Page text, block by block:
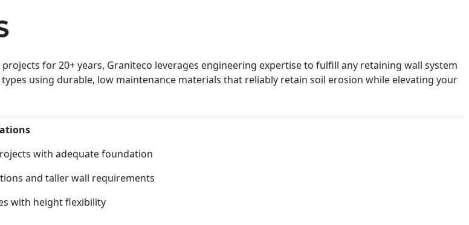
for 20+ years, Graniteco leverages engineering expertise to fulfill any retaining wall system
using durable, low maintenance materials that reliably retain soil erosion while elevating your
with adequate foundation
and taller wall requirements
with height flexibility